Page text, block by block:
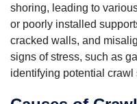
shoring, leading to
or poorly installed
cracked walls, and
signs of stress, such as
identifying potential crawl